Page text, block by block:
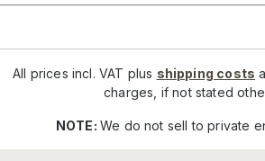
All prices incl. VAT plus shipping costs
charges, if not stated
NOTE:We do not sell to private